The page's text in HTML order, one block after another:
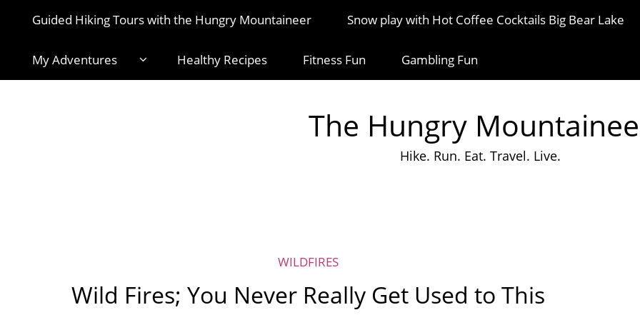
Guided Hiking Tours with the Hungry Mountaineer Snow play with Hot Coffee Cocktails Big Bear Lake
My Adventures Healthy Recipes Fitness Fun Gambling Fun
The Hungry
Hike. Run. Eat. Travel. Live.
WILDFIRES
Wild Fires; You Never Really Get Used to This